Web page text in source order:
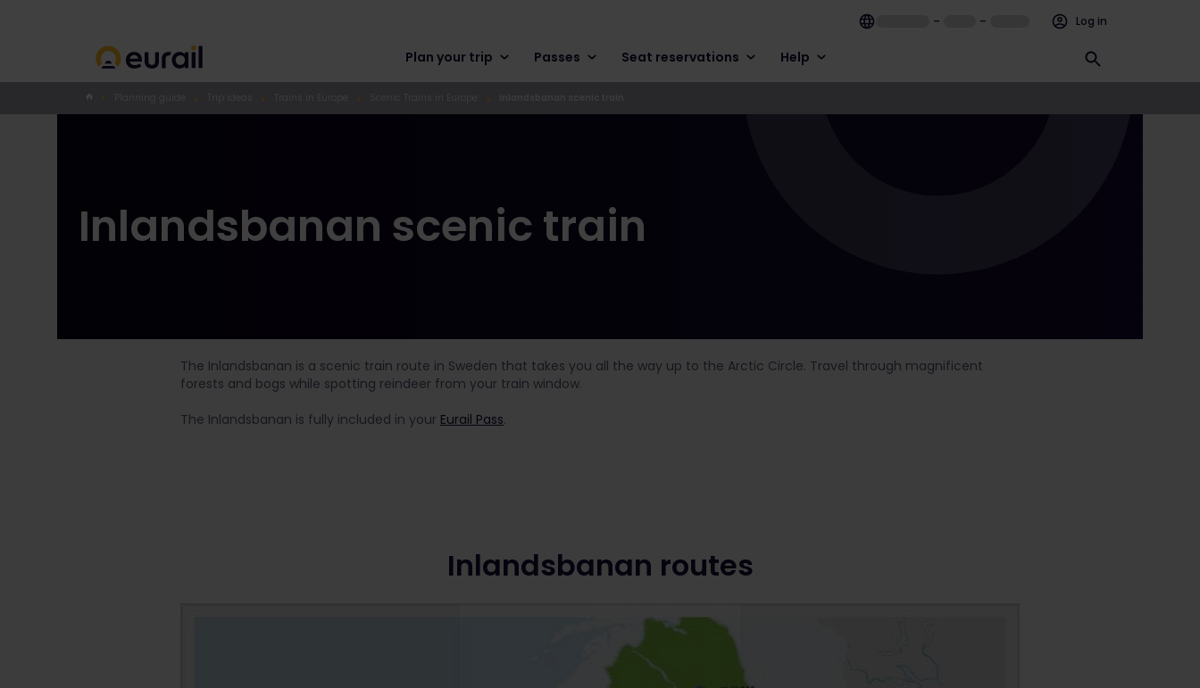
– – Log in
Plan your trip Passes Seat reservations Help
Inlandsbanan scenic train
The Inlandsbanan is a scenic train route in Sweden that takes you all the way up to the Arctic Circle. Travel through magnificent
forests and bogs while spotting reindeer from your train window.
The Inlandsbanan is fully included in your Eurail Pass.
Inlandsbanan routes